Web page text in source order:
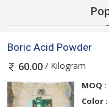
Boric Acid Powder
60.00 / Kilogram
MOQ :
Color :